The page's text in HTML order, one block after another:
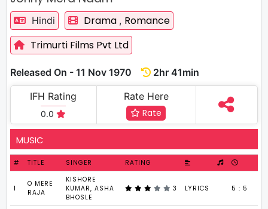
Hindi Drama , Romance
Trimurti Films Pvt Ltd
Released On - 11 Nov 1970
2hr 41min
IFH Rating
0.0
Rate Here
Rate
MUSIC
# TITLE SINGER RATING
1
O MERE
RAJA
KISHORE
KUMAR, ASHA
BHOSLE
3 LYRICS 5 : 5